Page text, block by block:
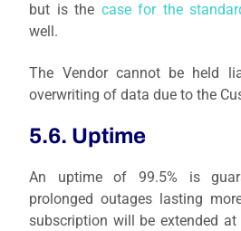
but is the case for the
well.
The Vendor cannot be held
overwriting of data due to the
5.6. Uptime
An uptime of 99.5% is
prolonged outages lasting
subscription will be extended